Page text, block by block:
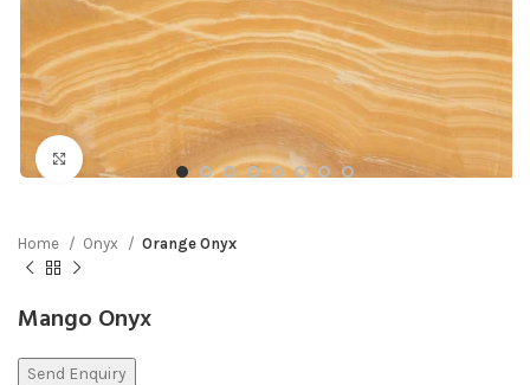
Click to enlarge
Home Onyx Orange Onyx
Mango Onyx
Send Enquiry